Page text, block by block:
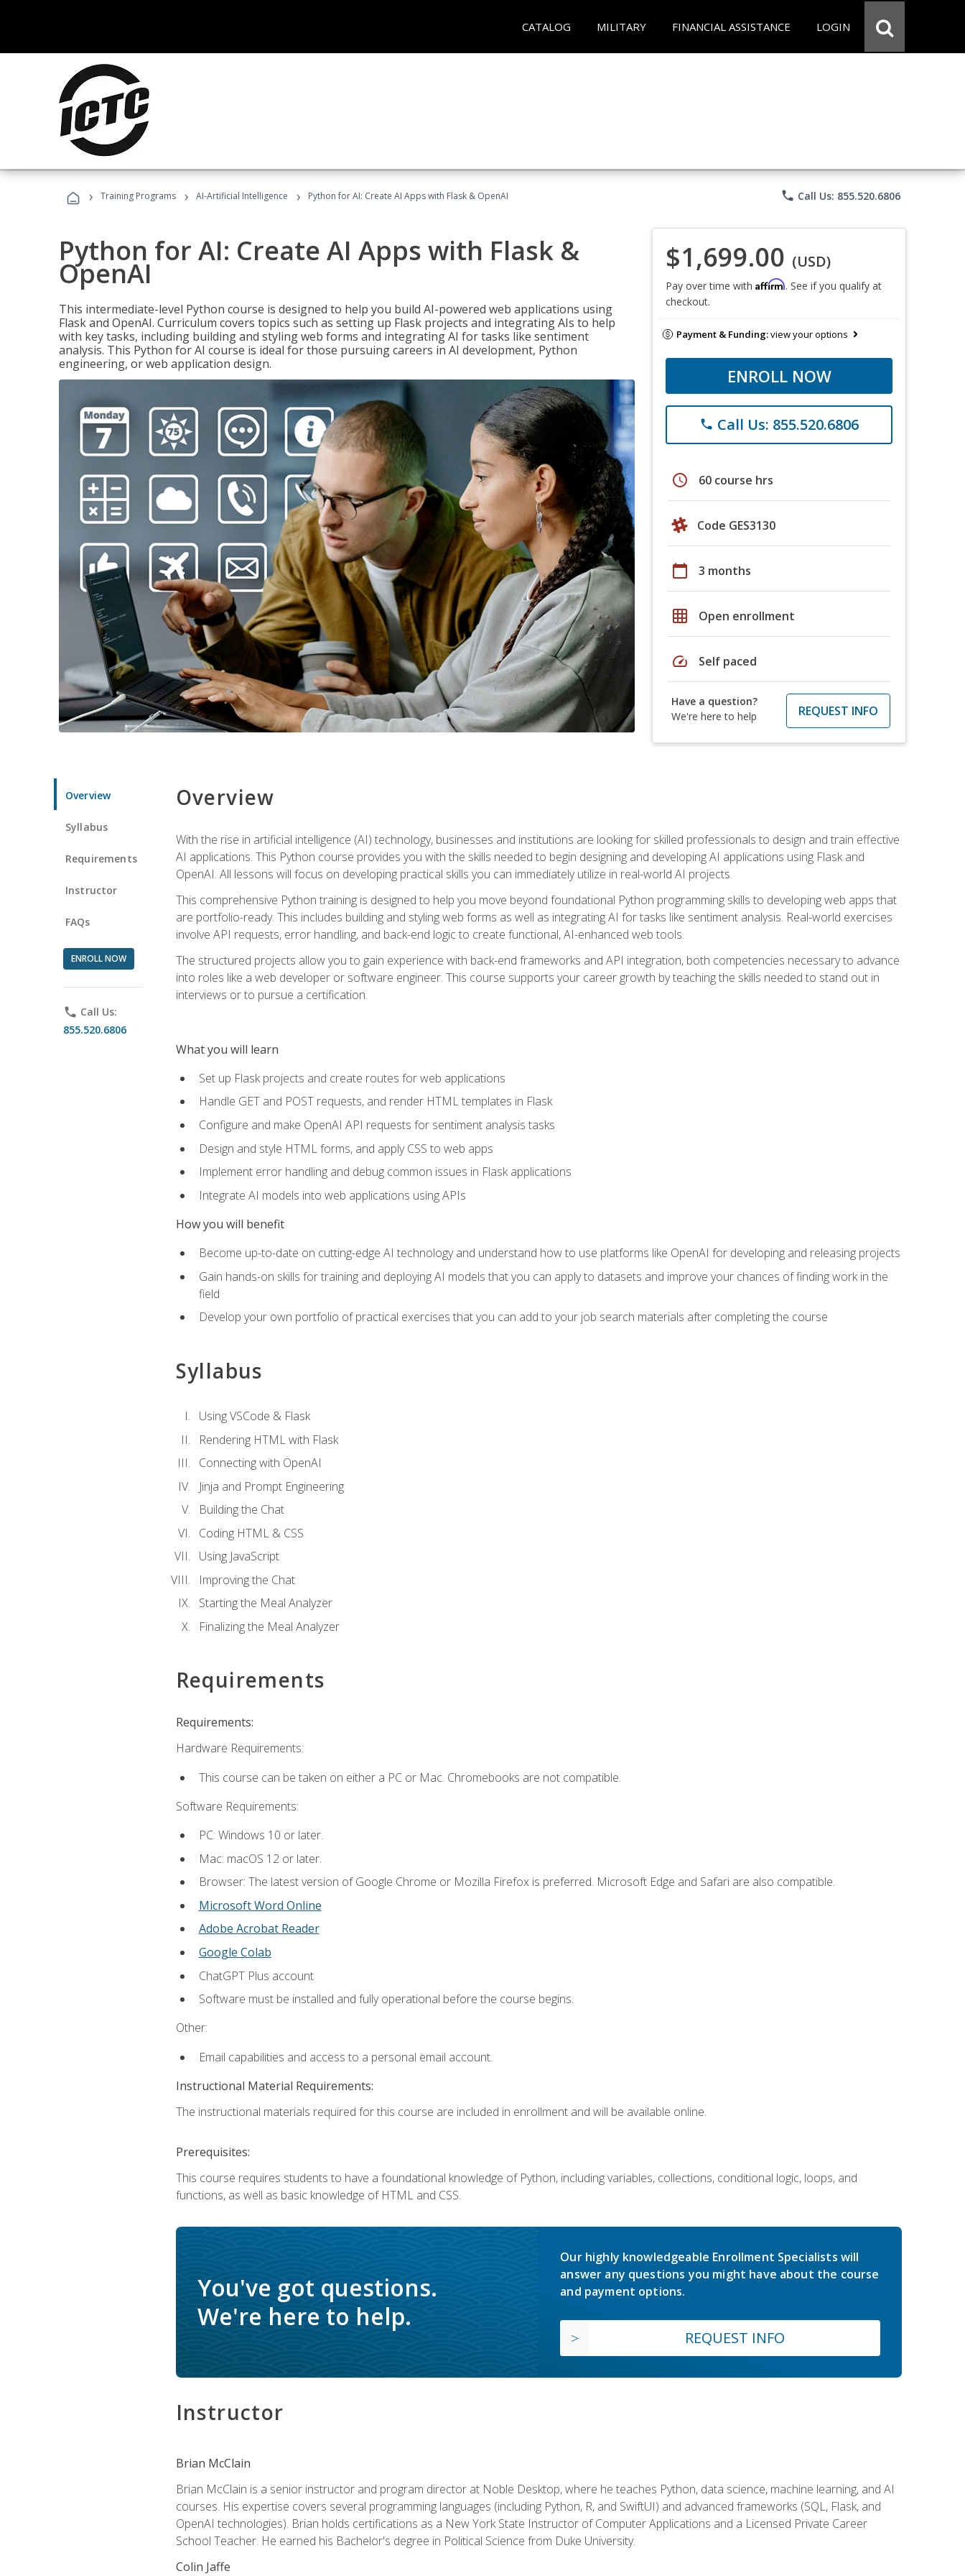
CATALOG MILITARY FINANCIAL ASSISTANCE LOGIN
› Training Programs › AI-Artificial Intelligence › Python for AI: Create AI Apps with Flask & OpenAI phone Call Us: 855.520.6806
Python for AI: Create AI Apps with Flask &
OpenAI
This intermediate-level Python course is designed to help you build AI-powered web applications using
Flask and OpenAI. Curriculum covers topics such as setting up Flask projects and integrating AIs to help
with key tasks, including building and styling web forms and integrating AI for tasks like sentiment
analysis. This Python for AI course is ideal for those pursuing careers in AI development, Python
engineering, or web application design.
$1,699.00 (USD)
Pay over time with Affirm. See if you qualify at
checkout.
Payment & Funding:view your options
ENROLL NOW
phone Call Us: 855.520.6806
schedule 60 course hrs
Code GES3130
calendar_today 3 months
grid_on Open enrollment
speed Self paced
Have a question?
We're here to help
REQUEST INFO
Overview
Syllabus
Requirements
Instructor
FAQs
ENROLL NOW
phone Call Us:
855.520.6806
Overview
With the rise in artificial intelligence (AI) technology, businesses and institutions are looking for skilled professionals to design and train effective
AI applications. This Python course provides you with the skills needed to begin designing and developing AI applications using Flask and
OpenAI. All lessons will focus on developing practical skills you can immediately utilize in real-world AI projects.
This comprehensive Python training is designed to help you move beyond foundational Python programming skills to developing web apps that
are portfolio-ready. This includes building and styling web forms as well as integrating AI for tasks like sentiment analysis. Real-world exercises
involve API requests, error handling, and back-end logic to create functional, AI-enhanced web tools.
The structured projects allow you to gain experience with back-end frameworks and API integration, both competencies necessary to advance
into roles like a web developer or software engineer. This course supports your career growth by teaching the skills needed to stand out in
interviews or to pursue a certification.
What you will learn
Set up Flask projects and create routes for web applications
Handle GET and POST requests, and render HTML templates in Flask
Configure and make OpenAI API requests for sentiment analysis tasks
Design and style HTML forms, and apply CSS to web apps
Implement error handling and debug common issues in Flask applications
Integrate AI models into web applications using APIs
How you will benefit
Become up-to-date on cutting-edge AI technology and understand how to use platforms like OpenAI for developing and releasing projects
Gain hands-on skills for training and deploying AI models that you can apply to datasets and improve your chances of finding work in the
field
Develop your own portfolio of practical exercises that you can add to your job search materials after completing the course
Syllabus
Using VSCode & Flask
Rendering HTML with Flask
Connecting with OpenAI
Jinja and Prompt Engineering
Building the Chat
Coding HTML & CSS
Using JavaScript
Improving the Chat
Starting the Meal Analyzer
Finalizing the Meal Analyzer
Requirements
Requirements:
Hardware Requirements:
This course can be taken on either a PC or Mac. Chromebooks are not compatible.
Software Requirements:
PC: Windows 10 or later.
Mac: macOS 12 or later.
Browser: The latest version of Google Chrome or Mozilla Firefox is preferred. Microsoft Edge and Safari are also compatible.
Microsoft Word Online
Adobe Acrobat Reader
Google Colab
ChatGPT Plus account
Software must be installed and fully operational before the course begins.
Other:
Email capabilities and access to a personal email account.
Instructional Material Requirements:
The instructional materials required for this course are included in enrollment and will be available online.
Prerequisites:
This course requires students to have a foundational knowledge of Python, including variables, collections, conditional logic, loops, and
functions, as well as basic knowledge of HTML and CSS.
You've got questions.
We're here to help.
Our highly knowledgeable Enrollment Specialists will
answer any questions you might have about the course
and payment options.
REQUEST INFO
Instructor
Brian McClain
Brian McClain is a senior instructor and program director at Noble Desktop, where he teaches Python, data science, machine learning, and AI
courses. His expertise covers several programming languages (including Python, R, and SwiftUI) and advanced frameworks (SQL, Flask, and
OpenAI technologies). Brian holds certifications as a New York State Instructor of Computer Applications and a Licensed Private Career
School Teacher. He earned his Bachelor's degree in Political Science from Duke University.
Colin Jaffe